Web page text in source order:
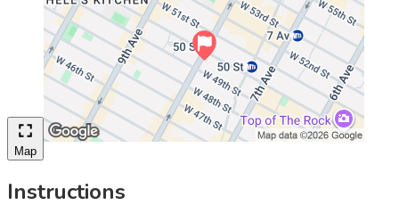
Map
Instructions